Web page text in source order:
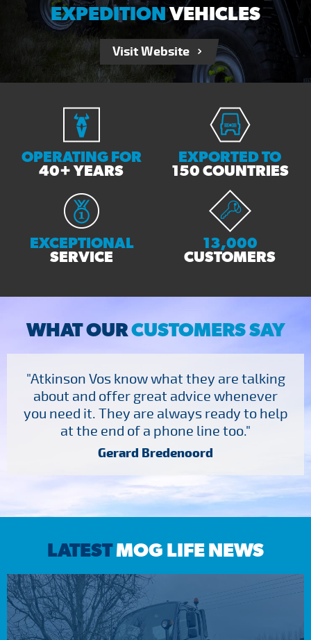
EXPEDITIONVEHICLES
Visit Website
OPERATING FOR
40+ YEARS
EXPORTED TO
150 COUNTRIES
EXCEPTIONAL
SERVICE
13,000
CUSTOMERS
WHAT OURCUSTOMERS SAY
"Atkinson Vos know what they are talking
about and offer great advice whenever
you need it. They are always ready to help
at the end of a phone line too."
Gerard Bredenoord
LATESTMOG LIFE NEWS